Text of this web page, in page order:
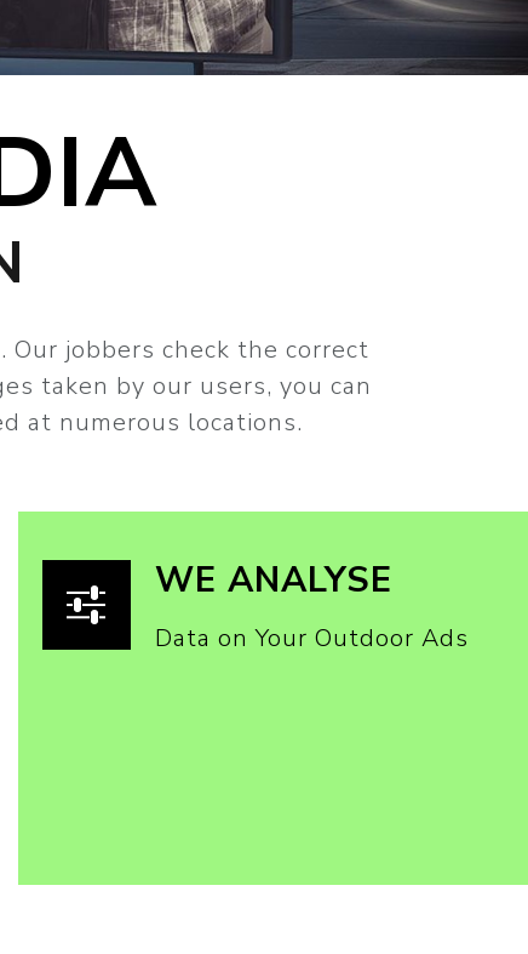
jobbers check the correct
taken by our users, you can
at numerous locations.
WE ANALYSE
Data on Your Outdoor Ads